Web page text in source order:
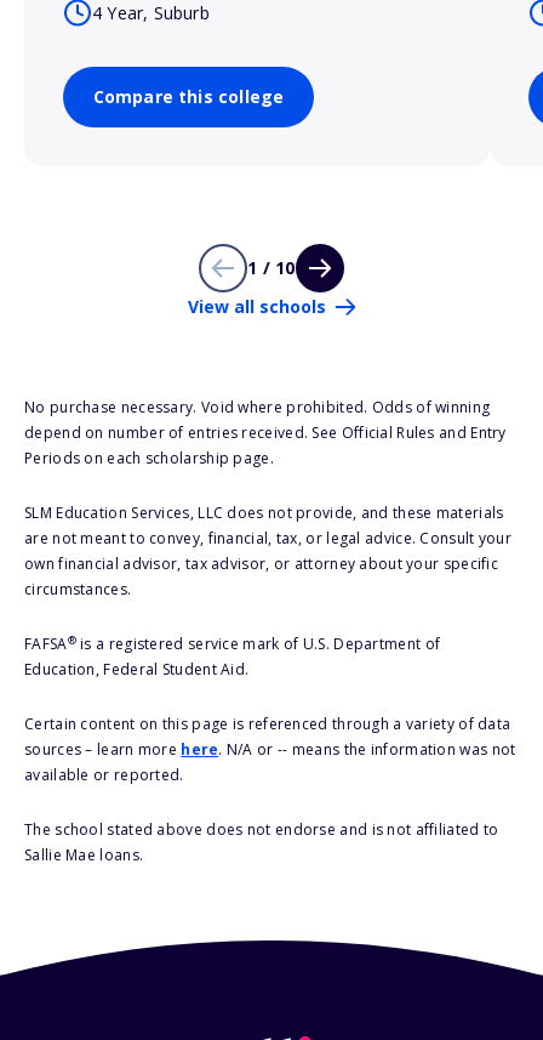
4 Year, Suburb
Compare this college
1 / 10
View all schools
No purchase necessary. Void where prohibited. Odds of winning
depend on number of entries received. See Official Rules and Entry
Periods on each scholarship page.
SLM Education Services, LLC does not provide, and these materials
are not meant to convey, financial, tax, or legal advice. Consult your
own financial advisor, tax advisor, or attorney about your specific
circumstances.
FAFSA®is a registered service mark of U.S. Department of
Education, Federal Student Aid.
Certain content on this page is referenced through a variety of data
sources – learn more here. N/A or -- means the information was not
available or reported.
The school stated above does not endorse and is not affiliated to
Sallie Mae loans.